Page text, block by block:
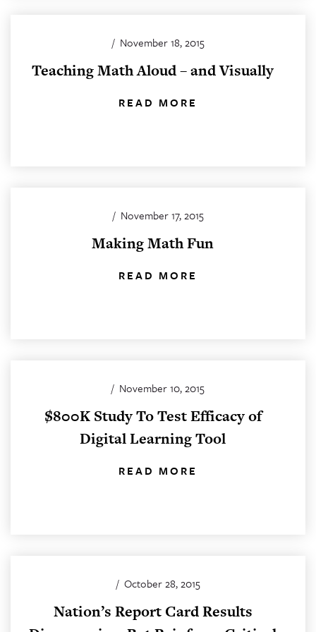
/ November 18, 2015
Teaching Math Aloud – and Visually
READ MORE
/ November 17, 2015
Making Math Fun
READ MORE
/ November 10, 2015
$800K Study To Test Efficacy of
Digital Learning Tool
READ MORE
/ October 28, 2015
Nation’s Report Card Results